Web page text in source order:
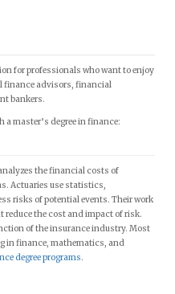
for professionals who want to enjoy
finance advisors, financial
bankers.
a master’s degree in finance:
the financial costs of
Actuaries use statistics,
risks of potential events. Their work
the cost and impact of risk.
of the insurance industry. Most
in finance, mathematics, and
degree programs.